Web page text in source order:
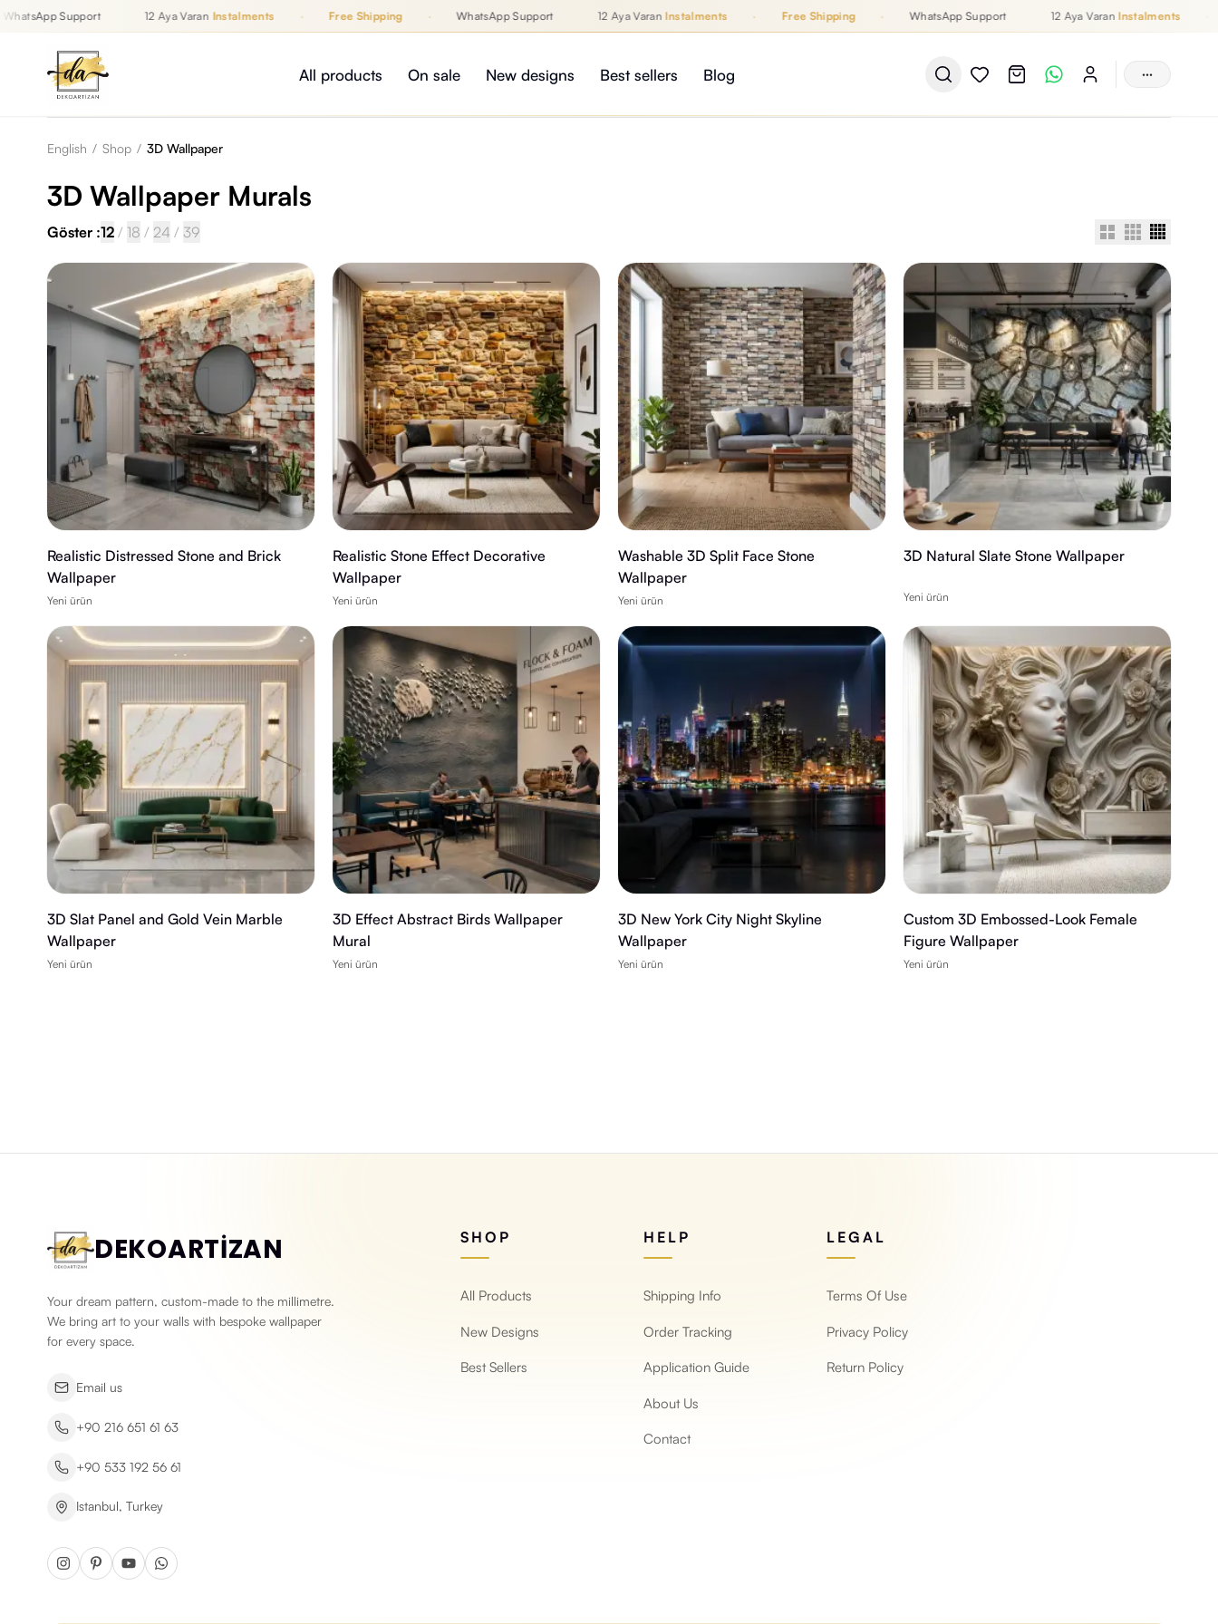
Support 12 Aya Varan Instalments Free Shipping WhatsApp Support 12 Aya Varan Instalments Free Shipping WhatsApp Support 12 Aya Varan Instalments
All products On sale New designs Best sellers Blog ···
English / Shop / 3D Wallpaper
3D Wallpaper Murals
Göster :12 / 18 / 24 / 39
Realistic Distressed Stone and Brick
Wallpaper
Yeni ürün
Realistic Stone Effect Decorative
Wallpaper
Yeni ürün
Washable 3D Split Face Stone
Wallpaper
Yeni ürün
3D Natural Slate Stone Wallpaper
Yeni ürün
3D Slat Panel and Gold Vein Marble
Wallpaper
Yeni ürün
3D Effect Abstract Birds Wallpaper
Mural
Yeni ürün
3D New York City Night Skyline
Wallpaper
Yeni ürün
Custom 3D Embossed-Look Female
Figure Wallpaper
Yeni ürün
DEKOARTİZAN
Your dream pattern, custom-made to the millimetre.
We bring art to your walls with bespoke wallpaper
for every space.
Email us
+90 216 651 61 63
+90 533 192 56 61
Istanbul, Turkey
SHOP
All Products
New Designs
Best Sellers
HELP
Shipping Info
Order Tracking
Application Guide
About Us
Contact
LEGAL
Terms Of Use
Privacy Policy
Return Policy